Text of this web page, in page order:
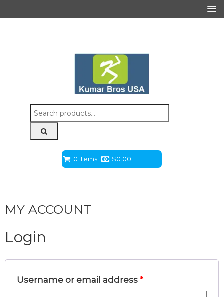
Search
for:
0 Items $0.00
MY ACCOUNT
Login
Username or email address *